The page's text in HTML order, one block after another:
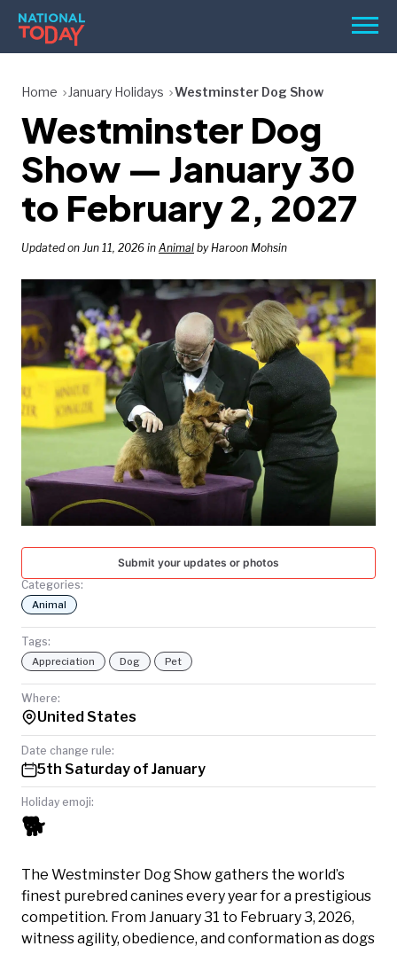
Skip
content
Menu
HOLIDAYS
BIRTHDAYS
REMINDERS
SEARCH
SEARCH
NATIONAL
TODAY
Home January Holidays Westminster Dog Show
Westminster Dog
Show — January 30
to February 2, 2027
Updated on Jun 11, 2026 in Animal by Haroon Mohsin
Submit your updates or photos
Categories:
Animal
Tags:
Appreciation Dog Pet
Where:
United States
Date change rule:
5th Saturday of January
Holiday emoji:
🐕
The Westminster Dog Show gathers the world’s
finest purebred canines every year for a prestigious
competition. From January 31 to February 3, 2026,
witness agility, obedience, and conformation as dogs